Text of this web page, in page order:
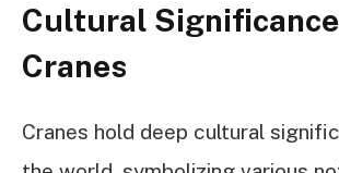
Cultural
Cranes
Cranes hold deep cultural